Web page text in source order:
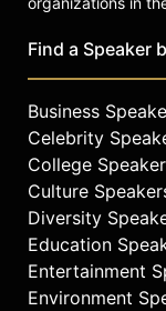
Find a Speaker
Business
Celebrity
College
Culture
Diversity
Education
Entertainment
Environment